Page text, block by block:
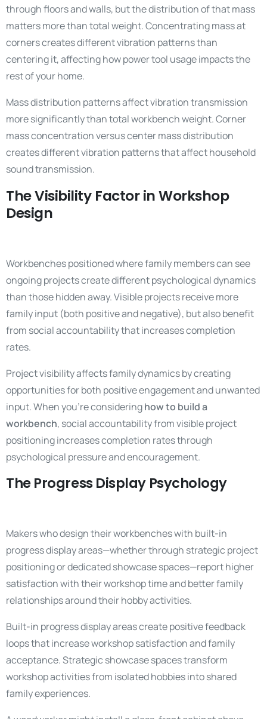
through floors and walls, but the distribution of that mass
matters more than total weight. Concentrating mass at
corners creates different vibration patterns than
centering it, affecting how power tool usage impacts the
rest of your home.
Mass distribution patterns affect vibration transmission
more significantly than total workbench weight. Corner
mass concentration versus center mass distribution
creates different vibration patterns that affect household
sound transmission.
The Visibility Factor in Workshop
Design
Workbenches positioned where family members can see
ongoing projects create different psychological dynamics
than those hidden away. Visible projects receive more
family input (both positive and negative), but also benefit
from social accountability that increases completion
rates.
Project visibility affects family dynamics by creating
opportunities for both positive engagement and unwanted
input. When you’re consideringhow to build a
workbench, social accountability from visible project
positioning increases completion rates through
psychological pressure and encouragement.
The Progress Display Psychology
Makers who design their workbenches with built-in
progress display areas—whether through strategic project
positioning or dedicated showcase spaces—report higher
satisfaction with their workshop time and better family
relationships around their hobby activities.
Built-in progress display areas create positive feedback
loops that increase workshop satisfaction and family
acceptance. Strategic showcase spaces transform
workshop activities from isolated hobbies into shared
family experiences.